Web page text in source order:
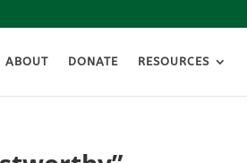
ABOUT DONATE RESOURCES